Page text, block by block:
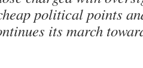
political points
its march